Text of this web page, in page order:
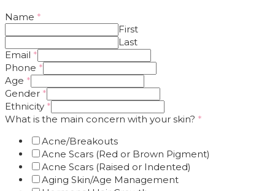
Name *
First
Last
Email *
Phone *
Age *
Gender *
Ethnicity *
What is the main concern with your skin? *
Acne/Breakouts
Acne Scars (Red or Brown Pigment)
Acne Scars (Raised or Indented)
Aging Skin/Age Management